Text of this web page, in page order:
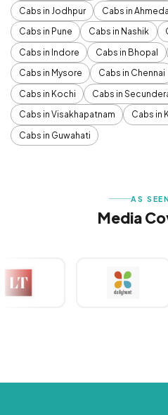
Cabs in Jodhpur
Cabs in
Cabs in Pune
Cabs in Nashik
Cabs in Indore
Cabs in Bhopal
Cabs in Mysore
Cabs in Chennai
Cabs in Kochi
Cabs in
Cabs in Visakhapatnam
Cabs in
Cabs in Guwahati
AS
Media